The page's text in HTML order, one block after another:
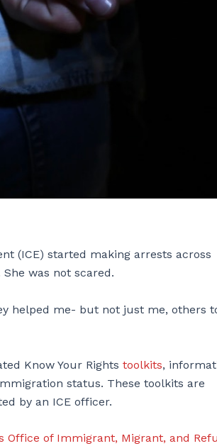
(ICE) started making arrests across
was not scared.
helped me- but not just me, others
Know Your Rights toolkits,
status. These toolkits are
by an ICE officer.
Office of Immigrant, Migrant, and